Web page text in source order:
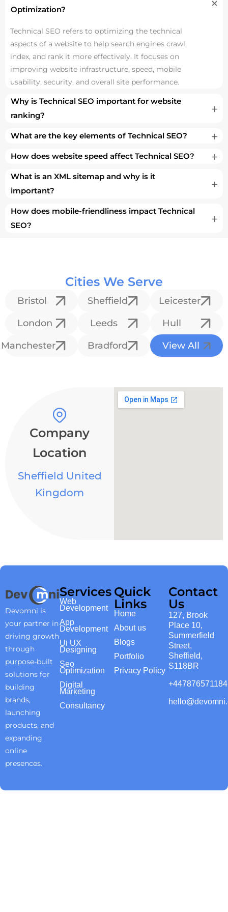
Optimization?
Technical SEO refers to optimizing the technical
aspects of a website to help search engines crawl,
index, and rank it more effectively. It focuses on
improving website infrastructure, speed, mobile
usability, security, and overall site performance.
Why is Technical SEO important for website
ranking?
What are the key elements of Technical SEO?
How does website speed affect Technical SEO?
What is an XML sitemap and why is it
important?
How does mobile-friendliness impact Technical
SEO?
Cities We Serve
Bristol Sheffield
Leicester
London
Leeds
Hull
Manchester
Bradford View All
Company
Location
Sheffield United
Kingdom
Devomni is
your partner in
driving growth
through
purpose-built
solutions for
building
brands,
launching
products, and
expanding
online
presences.
Services
Web
Development
App
Development
Ui UX
Designing
Seo
Optimization
Digital
Marketing
Consultancy
Quick
Links
Home
About us
Blogs
Portfolio
Privacy Policy
Contact
Us
127, Brook
Place 10,
Summerfield
Street,
Sheffield,
S118BR
+447876571184